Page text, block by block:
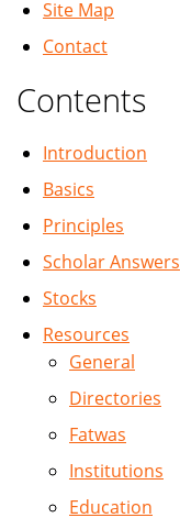
Site Map
Contact
Contents
Introduction
Basics
Principles
Scholar Answers
Stocks
Resources
General
Directories
Fatwas
Institutions
Education